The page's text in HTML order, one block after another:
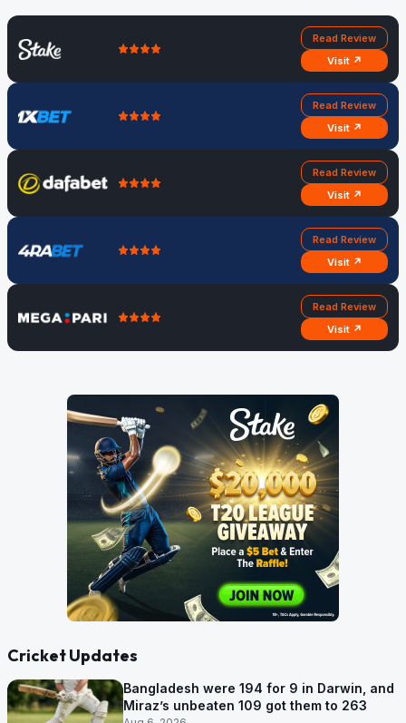
Read Review
Visit ↗
Read Review
Visit ↗
Read Review
Visit ↗
Read Review
Visit ↗
Read Review
Visit ↗
Cricket Updates
Bangladesh were 194 for 9 in Darwin, and
Miraz’s unbeaten 109 got them to 263